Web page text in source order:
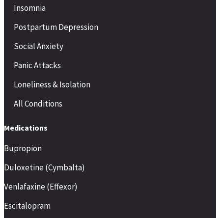
Insomnia
Postpartum Depression
Social Anxiety
Panic Attacks
Loneliness & Isolation
All Conditions
Medications
Bupropion
Duloxetine (Cymbalta)
Venlafaxine (Effexor)
Escitalopram